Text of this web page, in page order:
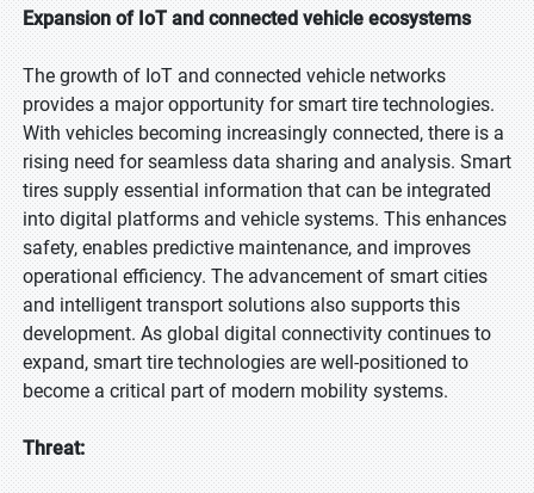
Expansion of IoT and connected vehicle ecosystems
The growth of IoT and connected vehicle networks
provides a major opportunity for smart tire technologies.
With vehicles becoming increasingly connected, there is a
rising need for seamless data sharing and analysis. Smart
tires supply essential information that can be integrated
into digital platforms and vehicle systems. This enhances
safety, enables predictive maintenance, and improves
operational efficiency. The advancement of smart cities
and intelligent transport solutions also supports this
development. As global digital connectivity continues to
expand, smart tire technologies are well-positioned to
become a critical part of modern mobility systems.
Threat: